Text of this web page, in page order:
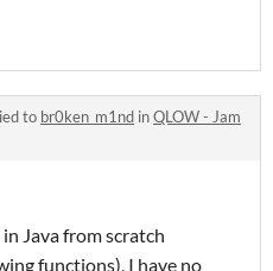
to br0ken_m1nd inQLOW - Jam
in Java from scratch
functions), I have no